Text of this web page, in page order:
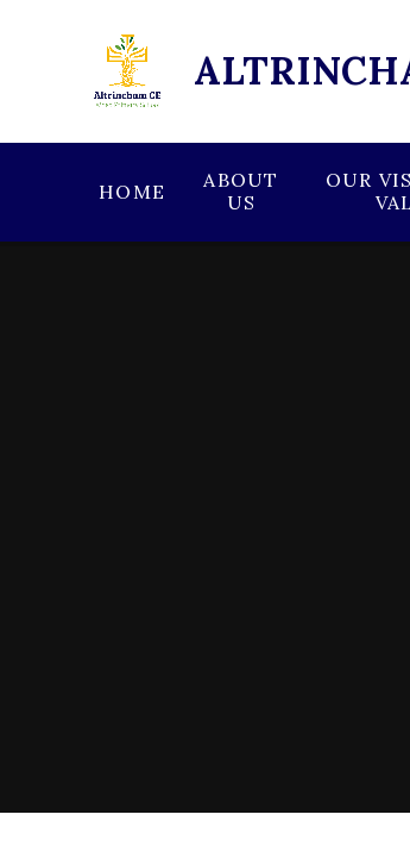
HOME
ABOUT
US
OUR